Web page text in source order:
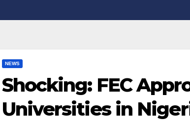
NEWS
Shocking: FEC
Universities in